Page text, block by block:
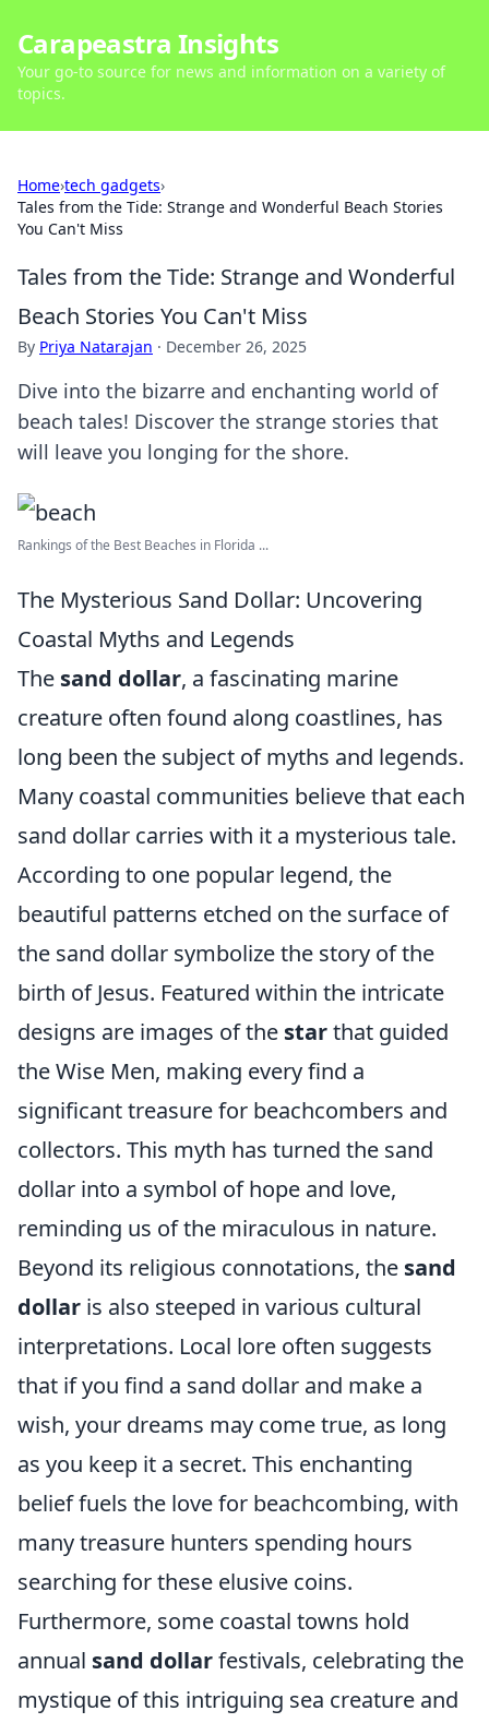
Carapeastra Insights
Your go-to source for news and information on a variety of
topics.
Home›tech gadgets›
Tales from the Tide: Strange and Wonderful Beach Stories
You Can't Miss
Tales from the Tide: Strange and Wonderful
Beach Stories You Can't Miss
By Priya Natarajan · December 26, 2025
Dive into the bizarre and enchanting world of
beach tales! Discover the strange stories that
will leave you longing for the shore.
Rankings of the Best Beaches in Florida ...
The Mysterious Sand Dollar: Uncovering
Coastal Myths and Legends
The sand dollar, a fascinating marine
creature often found along coastlines, has
long been the subject of myths and legends.
Many coastal communities believe that each
sand dollar carries with it a mysterious tale.
According to one popular legend, the
beautiful patterns etched on the surface of
the sand dollar symbolize the story of the
birth of Jesus. Featured within the intricate
designs are images of the starthat guided
the Wise Men, making every find a
significant treasure for beachcombers and
collectors. This myth has turned the sand
dollar into a symbol of hope and love,
reminding us of the miraculous in nature.
Beyond its religious connotations, the sand
dollar is also steeped in various cultural
interpretations. Local lore often suggests
that if you find a sand dollar and make a
wish, your dreams may come true, as long
as you keep it a secret. This enchanting
belief fuels the love for beachcombing, with
many treasure hunters spending hours
searching for these elusive coins.
Furthermore, some coastal towns hold
annual sand dollarfestivals, celebrating the
mystique of this intriguing sea creature and